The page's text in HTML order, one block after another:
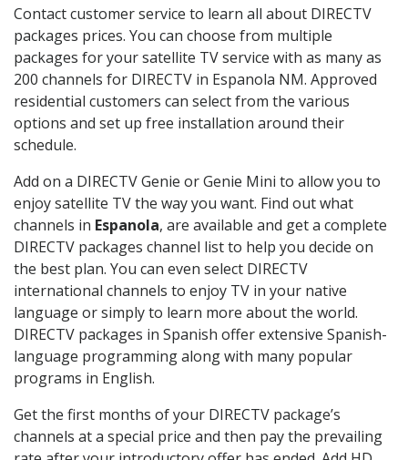
Contact customer service to learn all about DIRECTV
packages prices. You can choose from multiple
packages for your satellite TV service with as many as
200 channels for DIRECTV in Espanola NM. Approved
residential customers can select from the various
options and set up free installation around their
schedule.
Add on a DIRECTV Genie or Genie Mini to allow you to
enjoy satellite TV the way you want. Find out what
channels in Espanola, are available and get a complete
DIRECTV packages channel list to help you decide on
the best plan. You can even select DIRECTV
international channels to enjoy TV in your native
language or simply to learn more about the world.
DIRECTV packages in Spanish offer extensive Spanish-
language programming along with many popular
programs in English.
Get the first months of your DIRECTV package’s
channels at a special price and then pay the prevailing